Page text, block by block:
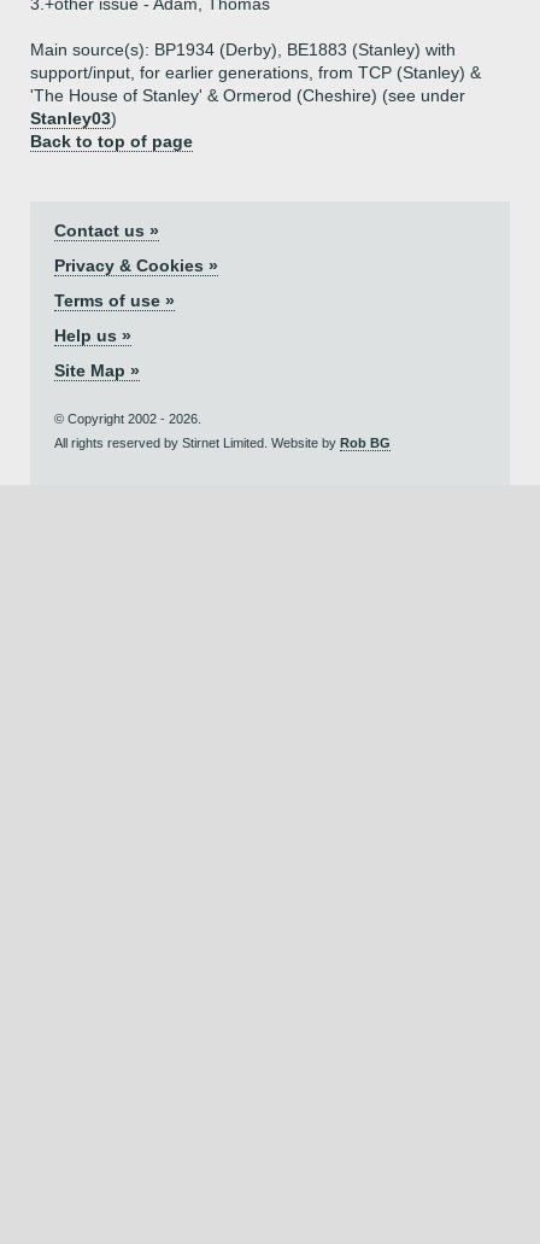
Main source(s): BP1934 (Derby), BE1883 (Stanley) with
support/input, for earlier generations, from TCP (Stanley) &
'The House of Stanley' & Ormerod (Cheshire) (see under
Stanley03)
Back to top of page
Contact us »
Privacy & Cookies »
Terms of use »
Help us »
Site Map »
© Copyright 2002 - 2026.
All rights reserved by Stirnet Limited. Website by Rob BG